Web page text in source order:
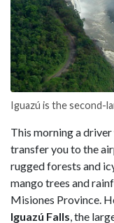
Iguazú is the second-
This morning a
transfer you to the
rugged forests and
mango trees and
Misiones Province.
Iguazú Falls, the